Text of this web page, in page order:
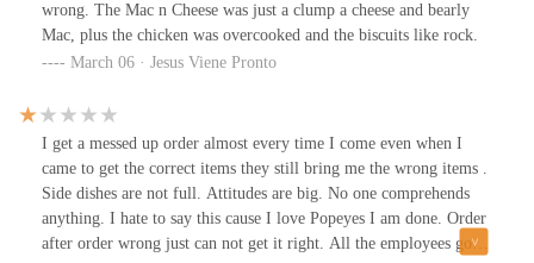
wrong. The Mac n Cheese was just a clump a cheese and bearly
Mac, plus the chicken was overcooked and the biscuits like rock.
March 06 · Jesus Viene Pronto
I get a messed up order almost every time I come even when I
came to get the correct items they still bring me the wrong items .
Side dishes are not full. Attitudes are big. No one comprehends
anything. I hate to say this cause I love Popeyes I am done. Order
after order wrong just can not get it right. All the employees go to